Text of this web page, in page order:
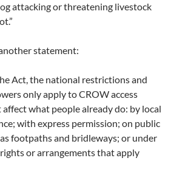
attacking or threatening livestock
statement:
Act, the national restrictions and
only apply to CROW access
what people already do: by local
with express permission; on public
footpaths and bridleways; or under
or arrangements that apply